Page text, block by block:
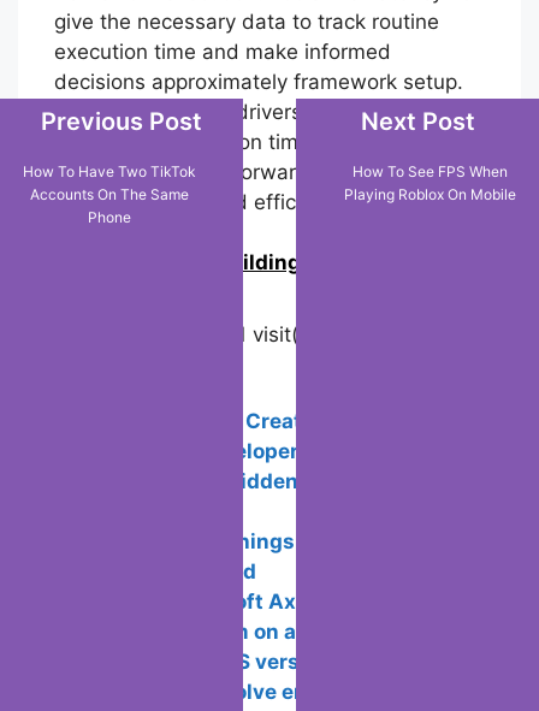
give the necessary data to track routine
execution time and make informed
decisions approximately framework setup.
By addressing the drivers and routines with
the highest execution times, users can
significantly move forward their system’s
responsiveness and efficiency.
Join us in building an Online
Visited 269 times, 1 visit(s) today
10 Best Tools to Create an online mobile
app without a developer
Ways to show hidden files and folders
Android has 5 things that we would
love to see changed
What is Microsoft Axapta used for?
Setting an alarm on a laptop with
windows 10 and OS version
Methods to resolve error 809 and why
Previous Post
How To Have Two TikTok
Accounts On The Same
Phone
Next Post
How To See FPS When
Playing Roblox On Mobile